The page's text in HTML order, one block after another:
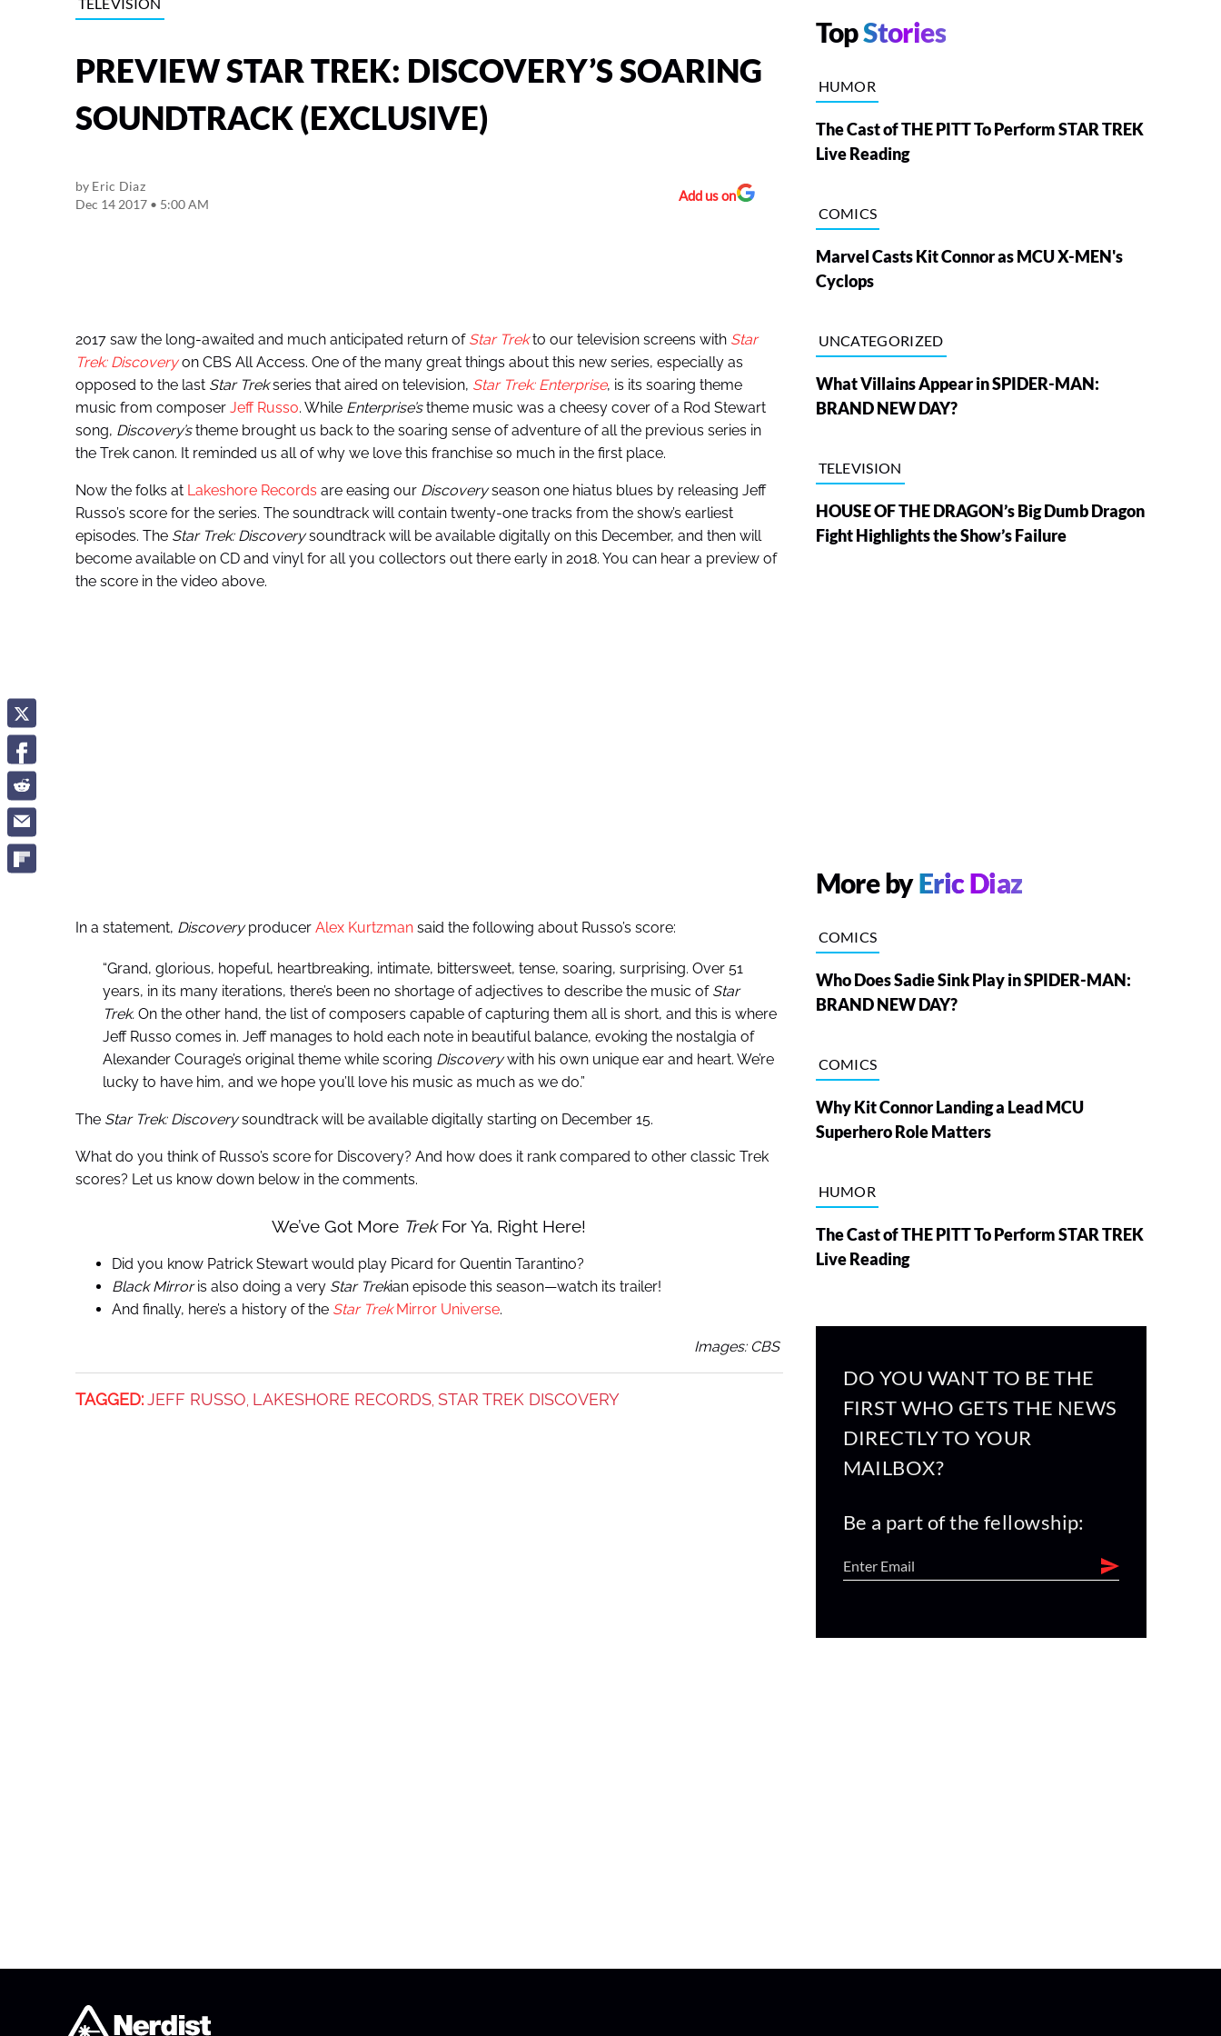
PREVIEW STAR TREK: DISCOVERY’S SOARING
SOUNDTRACK (EXCLUSIVE)
by Eric Diaz
Dec 14 2017 • 5:00 AM
Add us on
2017 saw the long-awaited and much anticipated return of Star Trekto our television screens with Star
Trek: Discoveryon CBS All Access. One of the many great things about this new series, especially as
opposed to the last Star Trekseries that aired on television, Star Trek: Enterprise, is its soaring theme
music from composer Jeff Russo. While Enterprise’stheme music was a cheesy cover of a Rod Stewart
song, Discovery’stheme brought us back to the soaring sense of adventure of all the previous series in
the Trek canon. It reminded us all of why we love this franchise so much in the first place.
Now the folks at Lakeshore Records are easing our Discoveryseason one hiatus blues by releasing Jeff
Russo’s score for the series. The soundtrack will contain twenty-one tracks from the show’s earliest
episodes. The Star Trek: Discoverysoundtrack will be available digitally on this December, and then will
become available on CD and vinyl for all you collectors out there early in 2018. You can hear a preview of
the score in the video above.
In a statement, Discoveryproducer Alex Kurtzmansaid the following about Russo’s score:
“Grand, glorious, hopeful, heartbreaking, intimate, bittersweet, tense, soaring, surprising. Over 51
years, in its many iterations, there’s been no shortage of adjectives to describe the music of Star
Trek. On the other hand, the list of composers capable of capturing them all is short, and this is where
Jeff Russo comes in. Jeff manages to hold each note in beautiful balance, evoking the nostalgia of
Alexander Courage’s original theme while scoring Discoverywith his own unique ear and heart. We’re
lucky to have him, and we hope you’ll love his music as much as we do.”
The Star Trek: Discoverysoundtrack will be available digitally starting on December 15.
What do you think of Russo’s score for Discovery? And how does it rank compared to other classic Trek
scores? Let us know down below in the comments.
We’ve Got More TrekFor Ya, Right Here!
Did you know Patrick Stewart would play Picard for Quentin Tarantino?
Black Mirroris also doing a very Star Trekian episode this season—watch its trailer!
And finally, here’s a history of the Star TrekMirror Universe.
Images: CBS
TAGGED: JEFF RUSSO LAKESHORE RECORDS, STAR TREK DISCOVERY
TopStories
HUMOR
The Cast of THE PITT To Perform STAR TREK
Live Reading
COMICS
Marvel Casts Kit Connor as MCU X-MEN's
Cyclops
UNCATEGORIZED
What Villains Appear in SPIDER-MAN:
BRAND NEW DAY?
TELEVISION
HOUSE OF THE DRAGON’s Big Dumb Dragon
Fight Highlights the Show’s Failure
More byEric Diaz
COMICS
Who Does Sadie Sink Play in SPIDER-MAN:
BRAND NEW DAY?
COMICS
Why Kit Connor Landing a Lead MCU
Superhero Role Matters
HUMOR
The Cast of THE PITT To Perform STAR TREK
Live Reading
DO YOU WANT TO BE THE
FIRST WHO GETS THE NEWS
DIRECTLY TO YOUR
MAILBOX?
Be a part of the fellowship: